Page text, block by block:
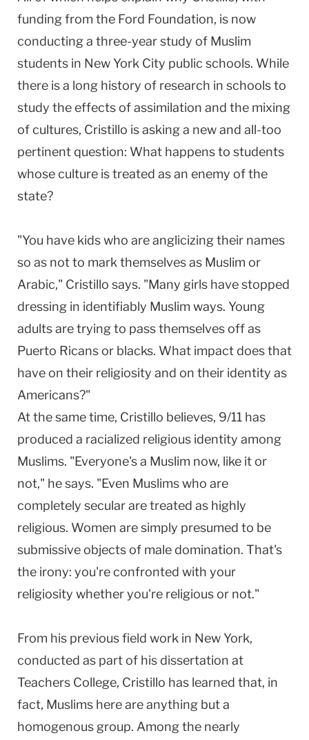
funding from the Ford Foundation, is now
conducting a three-year study of Muslim
students in New York City public schools. While
there is a long history of research in schools to
study the effects of assimilation and the mixing
of cultures, Cristillo is asking a new and all-too
pertinent question: What happens to students
whose culture is treated as an enemy of the
state?
"You have kids who are anglicizing their names
so as not to mark themselves as Muslim or
Arabic," Cristillo says. "Many girls have stopped
dressing in identifiably Muslim ways. Young
adults are trying to pass themselves off as
Puerto Ricans or blacks. What impact does that
have on their religiosity and on their identity as
Americans?"
At the same time, Cristillo believes, 9/11 has
produced a racialized religious identity among
Muslims. "Everyone's a Muslim now, like it or
not," he says. "Even Muslims who are
completely secular are treated as highly
religious. Women are simply presumed to be
submissive objects of male domination. That's
the irony: you're confronted with your
religiosity whether you're religious or not."
From his previous field work in New York,
conducted as part of his dissertation at
Teachers College, Cristillo has learned that, in
fact, Muslims here are anything but a
homogenous group. Among the nearly